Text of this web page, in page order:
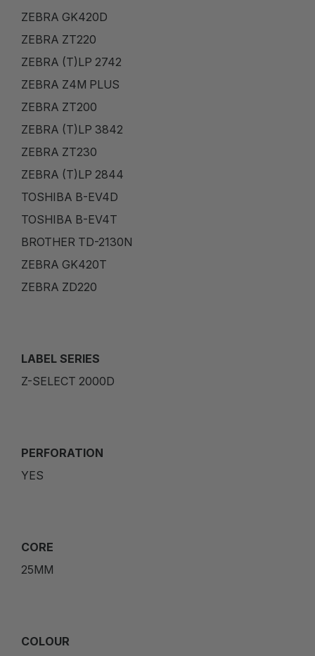
ZEBRA GK420D
ZEBRA ZT220
ZEBRA (T)LP 2742
ZEBRA Z4M PLUS
ZEBRA ZT200
ZEBRA (T)LP 3842
ZEBRA ZT230
ZEBRA (T)LP 2844
TOSHIBA B-EV4D
TOSHIBA B-EV4T
BROTHER TD-2130N
ZEBRA GK420T
ZEBRA ZD220
LABEL SERIES
Z-SELECT 2000D
PERFORATION
YES
CORE
25MM
COLOUR